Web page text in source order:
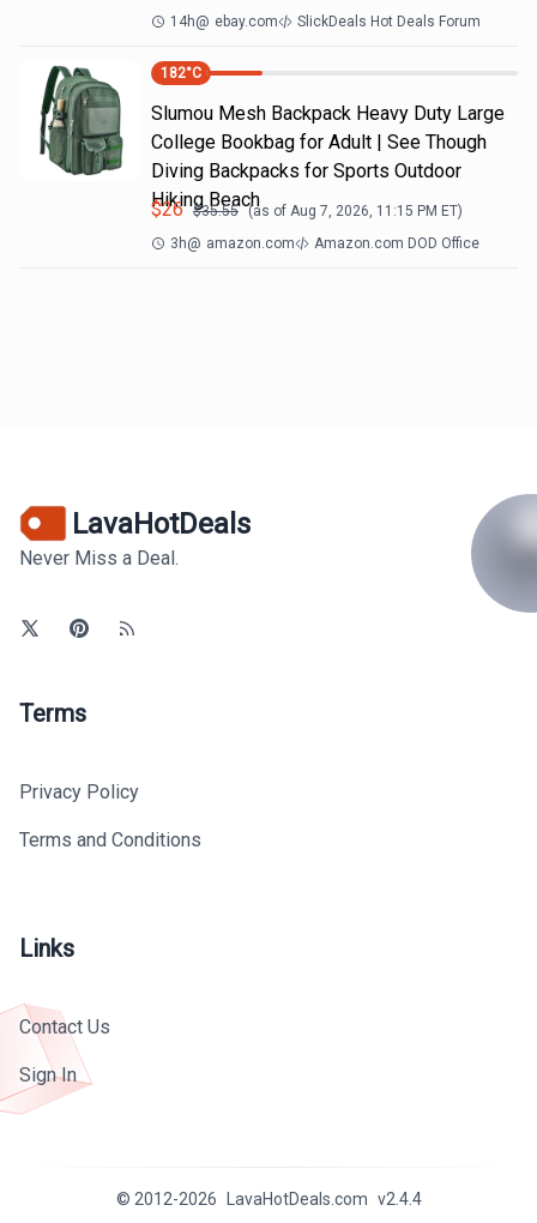
14h@ ebay.com SlickDeals Hot Deals Forum
182°C
Slumou Mesh Backpack Heavy Duty Large
College Bookbag for Adult | See Though
Diving Backpacks for Sports Outdoor
Hiking Beach
$26 $35.55 (as of Aug 7, 2026, 11:15 PM ET)
3h@ amazon.com Amazon.com DOD Office
LavaHotDeals
Never Miss a Deal.
Terms
Privacy Policy
Terms and Conditions
Links
Contact Us
Sign In
© 2012-2026 LavaHotDeals.com v2.4.4